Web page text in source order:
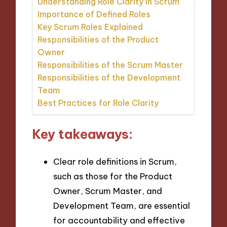
Importance of Defined Roles
Key Scrum Roles Explained
Responsibilities of the Product
Owner
Responsibilities of the Scrum Master
Responsibilities of the Development
Team
Best Practices for Role Clarity
Key takeaways:
Clear role definitions in Scrum,
such as those for the Product
Owner, Scrum Master, and
Development Team, are essential
for accountability and effective